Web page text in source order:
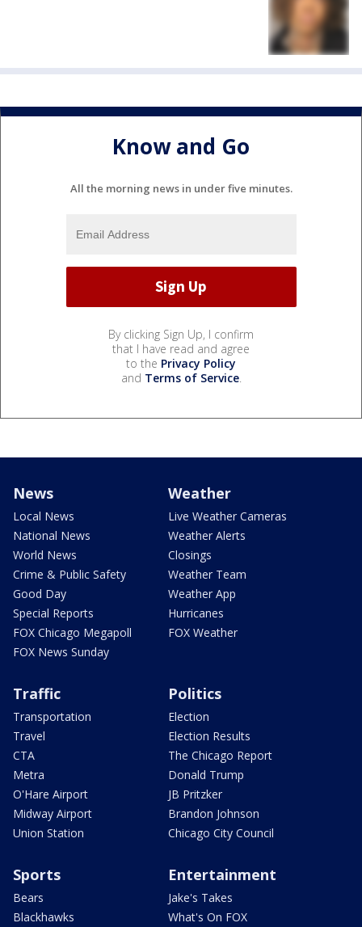
Know and Go
All the morning news in under five minutes.
By clicking Sign Up, I confirm
that I have read and agree
to the Privacy Policy
and Terms of Service.
News
Local News
National News
World News
Crime & Public Safety
Good Day
Special Reports
FOX Chicago Megapoll
FOX News Sunday
Weather
Live Weather Cameras
Weather Alerts
Closings
Weather Team
Weather App
Hurricanes
FOX Weather
Traffic
Transportation
Travel
CTA
Metra
O'Hare Airport
Midway Airport
Union Station
Politics
Election
Election Results
The Chicago Report
Donald Trump
JB Pritzker
Brandon Johnson
Chicago City Council
Sports
Bears
Blackhawks
Entertainment
Jake's Takes
What's On FOX